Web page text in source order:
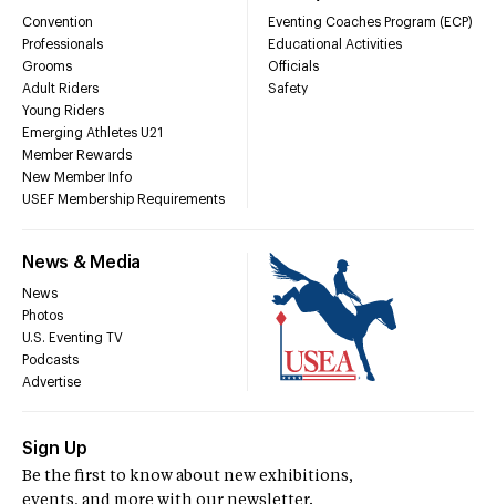
Convention
Professionals
Grooms
Adult Riders
Young Riders
Emerging Athletes U21
Member Rewards
New Member Info
USEF Membership Requirements
Eventing Coaches Program (ECP)
Educational Activities
Officials
Safety
News & Media
News
Photos
U.S. Eventing TV
Podcasts
Advertise
Sign Up
Be the first to know about new exhibitions,
events, and more with our newsletter.